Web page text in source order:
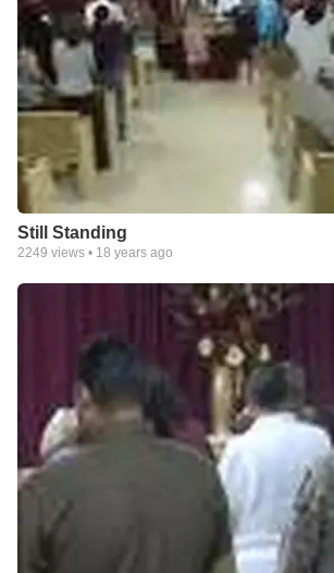
Still Standing
2249 views • 18 years ago